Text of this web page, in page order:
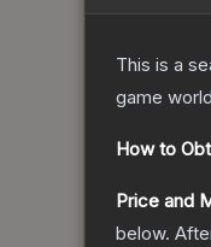
This is a
game
How to
Price and
below.